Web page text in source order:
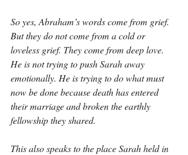
So yes, Abraham’s words come from grief.
But they do not come from a cold or
loveless grief. They come from deep love.
He is not trying to push Sarah away
emotionally. He is trying to do what must
now be done because death has entered
their marriage and broken the earthly
fellowship they shared.
This also speaks to the place Sarah held in